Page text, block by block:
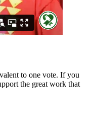
to one vote. If you
the great work that